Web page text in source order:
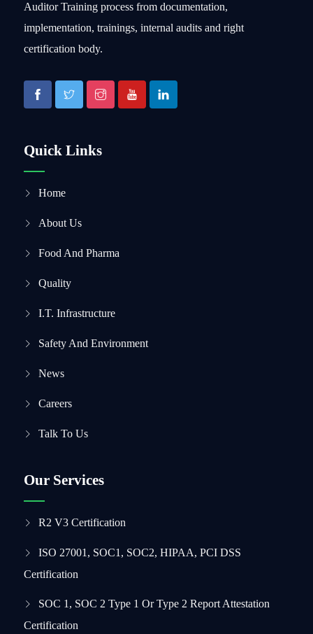
Auditor Training process from documentation,
implementation, trainings, internal audits and right
certification body.
Quick Links
Home
About Us
Food And Pharma
Quality
I.T. Infrastructure
Safety And Environment
News
Careers
Talk To Us
Our Services
R2 V3 Certification
ISO 27001, SOC1, SOC2, HIPAA, PCI DSS
Certification
SOC 1, SOC 2 Type 1 Or Type 2 Report Attestation
Certification